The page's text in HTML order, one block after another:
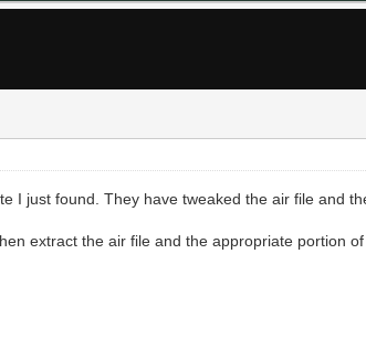
I just found. They have tweaked the air file and
extract the air file and the appropriate portion of